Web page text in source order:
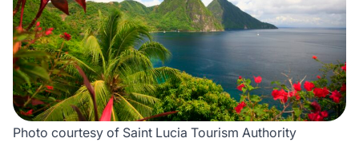
Photo courtesy of Saint Lucia Tourism Authority